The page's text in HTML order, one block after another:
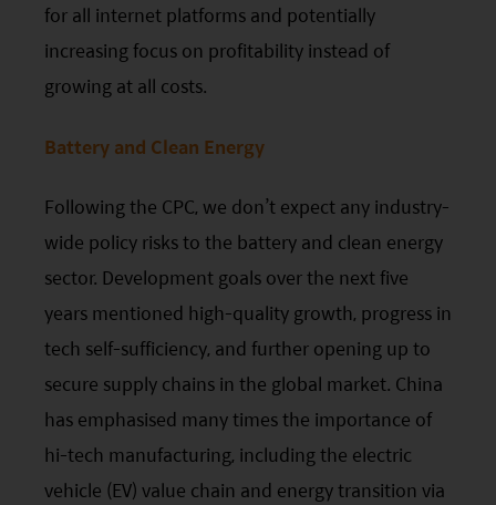
This website does not constitute investment
advice or a recommendation and was prepared
without regard to the specific objectives, financial
may receive it.
This website is not directed to any person in any
jurisdiction where (by reason of that person’s
nationality, residence or otherwise) the
publication or availability of this website is
prohibited. Persons in respect of whom such
prohibitions apply or persons other than those
specified above must not access this website. It is
your responsibility to be aware of and to observe
all applicable laws and regulations of any relevant
for all internet platforms and potentially
increasing focus on profitability instead of
growing at all costs.
Battery and Clean Energy
Following the CPC, we don’t expect any industry-
wide policy risks to the battery and clean energy
sector. Development goals over the next five
years mentioned high-quality growth, progress in
tech self-sufficiency, and further opening up to
secure supply chains in the global market. China
has emphasised many times the importance of
hi-tech manufacturing, including the electric
vehicle (EV) value chain and energy transition via